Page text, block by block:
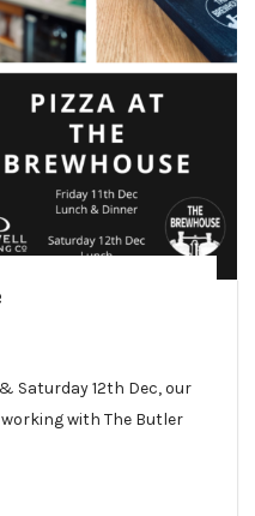
Saturday 12th Dec, our
working with The Butler